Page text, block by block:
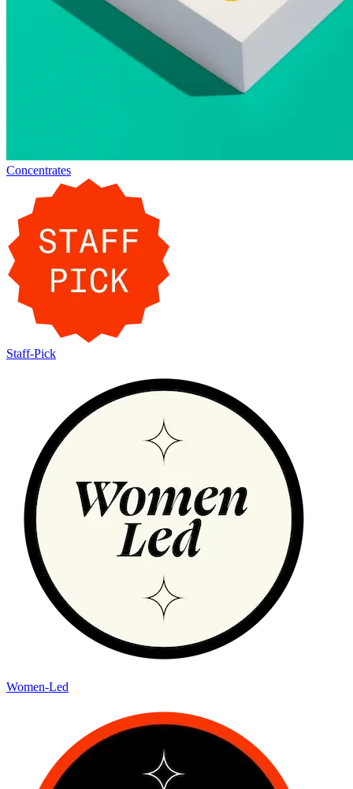
Concentrates
Staff-Pick
Women-Led